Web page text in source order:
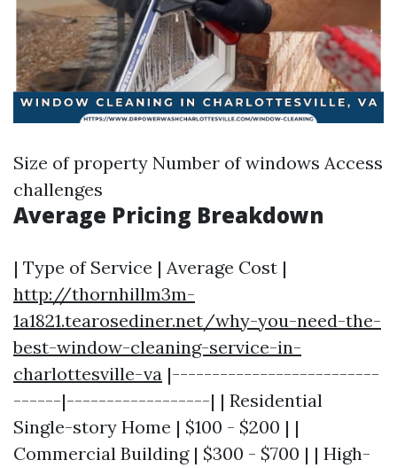
Size of property Number of windows Access
challenges
Average Pricing Breakdown
| Type of Service | Average Cost |
http://thornhillm3m-
1a1821.tearosediner.net/why-you-need-the-
best-window-cleaning-service-in-
charlottesville-va |--------------------------
------|------------------| | Residential
Single-story Home | $100 - $200 | |
Commercial Building | $300 - $700 | | High-